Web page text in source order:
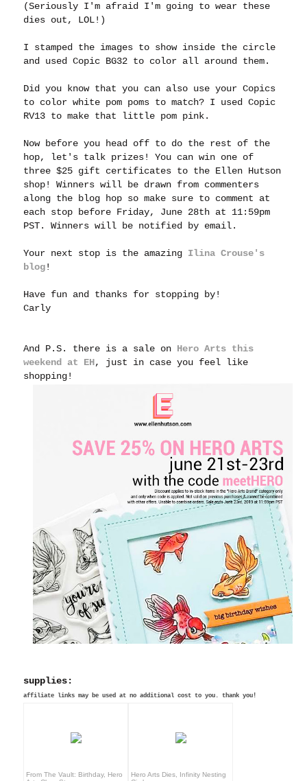
(Seriously I'm afraid I'm going to wear these
dies out, LOL!)
I stamped the images to show inside the circle
and used Copic BG32 to color all around them.
Did you know that you can also use your Copics
to color white pom poms to match? I used Copic
RV13 to make that little pom pink.
Now before you head off to do the rest of the
hop, let's talk prizes! You can win one of
three $25 gift certificates to the Ellen Hutson
shop! Winners will be drawn from commenters
along the blog hop so make sure to comment at
each stop before Friday, June 28th at 11:59pm
PST. Winners will be notified by email.
Your next stop is the amazing Ilina Crouse's
blog!
Have fun and thanks for stopping by!
Carly
And P.S. there is a sale on Hero Arts this
weekend at EH, just in case you feel like
shopping!
supplies:
affiliate links may be used at no additional cost to you. thank you!
From The Vault: Birthday, Hero
Hero Arts Dies, Infinity Nesting